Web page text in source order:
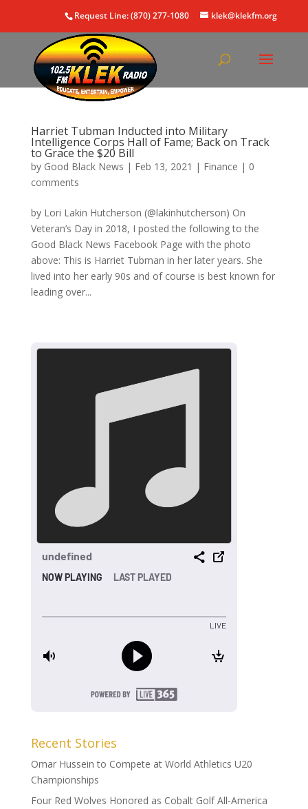
Request Line: (870) 277-1080 klek@klekfm.org
Harriet Tubman Inducted into Military
Intelligence Corps Hall of Fame; Back on Track
to Grace the $20 Bill
by Good Black News | Feb 13, 2021 | Finance | 0
comments
by Lori Lakin Hutcherson (@lakinhutcherson) On
Veteran’s Day in 2018, I posted the following to the
Good Black News Facebook Page with the photo
above: This is Harriet Tubman in her later years. She
lived into her early 90s and of course is best known for
leading over...
Recent Stories
Omar Hussein to Compete at World Athletics U20
Championships
Four Red Wolves Honored as Cobalt Golf All-America